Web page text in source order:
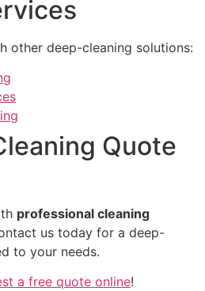
other deep-cleaning solutions:
Quote
professional cleaning
us today for a deep-
to your needs.
a free quote online!